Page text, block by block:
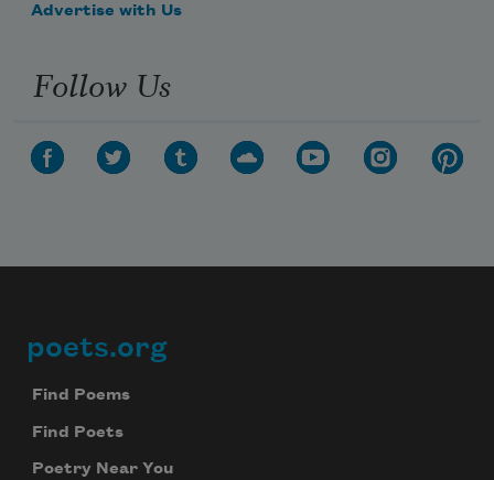
Advertise with Us
Follow Us
Footer
poets.org
Find Poems
Find Poets
Poetry Near You